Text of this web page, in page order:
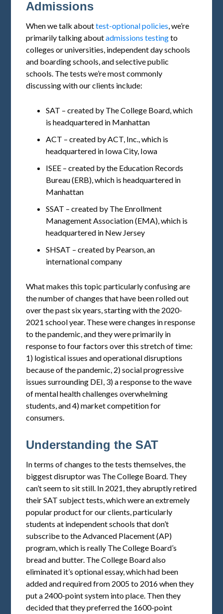
Admissions
When we talk abouttest-optional policies, we’re
primarily talking aboutadmissions testingto
colleges or universities, independent day schools
and boarding schools, and selective public
schools. The tests we’re most commonly
discussing with our clients include:
SAT – created by The College Board, which
is headquartered in Manhattan
ACT – created by ACT, Inc., which is
headquartered in Iowa City, Iowa
ISEE – created by the Education Records
Bureau (ERB), which is headquartered in
Manhattan
SSAT – created by The Enrollment
Management Association (EMA), which is
headquartered in New Jersey
SHSAT – created by Pearson, an
international company
What makes this topic particularly confusing are
the number of changes that have been rolled out
over the past six years, starting with the 2020-
2021 school year. These were changes in response
to the pandemic, and they were primarily in
response to four factors over this stretch of time:
1) logistical issues and operational disruptions
because of the pandemic, 2) social progressive
issues surrounding DEI, 3) a response to the wave
of mental health challenges overwhelming
students, and 4) market competition for
consumers.
Understanding the SAT
In terms of changes to the tests themselves, the
biggest disruptor was The College Board. They
can’t seem to sit still. In 2021, they abruptly retired
their SAT subject tests, which were an extremely
popular product for our clients, particularly
students at independent schools that don’t
subscribe to the Advanced Placement (AP)
program, which is really The College Board’s
bread and butter. The College Board also
eliminated it’s optional essay, which had been
added and required from 2005 to 2016 when they
put a 2400-point system into place. Then they
decided that they preferred the 1600-point